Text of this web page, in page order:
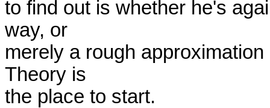
to find out is whether he's
way, or
merely a rough
Theory is
the place to start.